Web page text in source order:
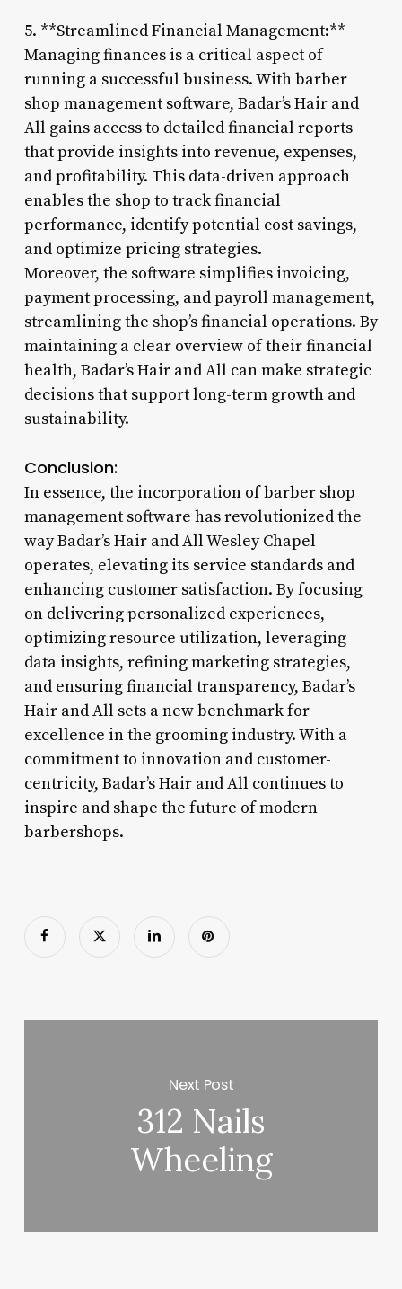
5. **Streamlined Financial Management:**
Managing finances is a critical aspect of
running a successful business. With barber
shop management software, Badar’s Hair and
All gains access to detailed financial reports
that provide insights into revenue, expenses,
and profitability. This data-driven approach
enables the shop to track financial
performance, identify potential cost savings,
and optimize pricing strategies.
Moreover, the software simplifies invoicing,
payment processing, and payroll management,
streamlining the shop’s financial operations. By
maintaining a clear overview of their financial
health, Badar’s Hair and All can make strategic
decisions that support long-term growth and
sustainability.
Conclusion:
In essence, the incorporation of barber shop
management software has revolutionized the
way Badar’s Hair and All Wesley Chapel
operates, elevating its service standards and
enhancing customer satisfaction. By focusing
on delivering personalized experiences,
optimizing resource utilization, leveraging
data insights, refining marketing strategies,
and ensuring financial transparency, Badar’s
Hair and All sets a new benchmark for
excellence in the grooming industry. With a
commitment to innovation and customer-
centricity, Badar’s Hair and All continues to
inspire and shape the future of modern
barbershops.
Next Post
312 Nails
Wheeling